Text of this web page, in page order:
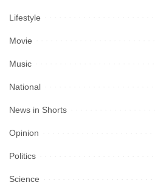
Lifestyle
Movie
Music
National
News in Shorts
Opinion
Politics
Science